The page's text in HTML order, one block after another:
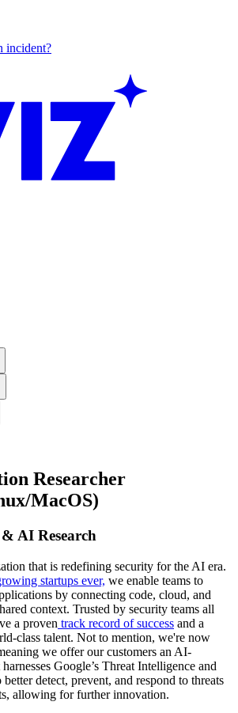
incident?
Researcher
MacOS)
AI Research
that is redefining security for the AI era.
startups ever, we enable teams to
by connecting code, cloud, and
context. Trusted by security teams all
a proven track record of success and a
class talent. Not to mention, we're now
we offer our customers an AI-
Google’s Threat Intelligence and
detect, prevent, and respond to threats
allowing for further innovation.